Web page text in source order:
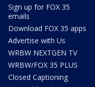
Sign up for FOX 35
emails
Download FOX 35 apps
Advertise with Us
WRBW NEXTGEN TV
WRBW/FOX 35 PLUS
Closed Captioning